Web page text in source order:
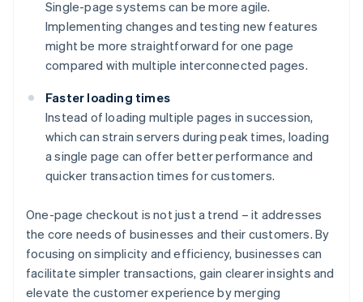
Single-page systems can be more agile.
Implementing changes and testing new features
might be more straightforward for one page
compared with multiple interconnected pages.
Faster loading times
Instead of loading multiple pages in succession,
which can strain servers during peak times, loading
a single page can offer better performance and
quicker transaction times for customers.
One-page checkout is not just a trend – it addresses
the core needs of businesses and their customers. By
focusing on simplicity and efficiency, businesses can
facilitate simpler transactions, gain clearer insights and
elevate the customer experience by merging